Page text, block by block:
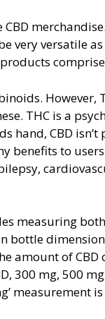
CBD
very versatile
However,
THC is a
hand, CBD
benefits to
measuring
bottle
amount of
300 mg, 500
measurement